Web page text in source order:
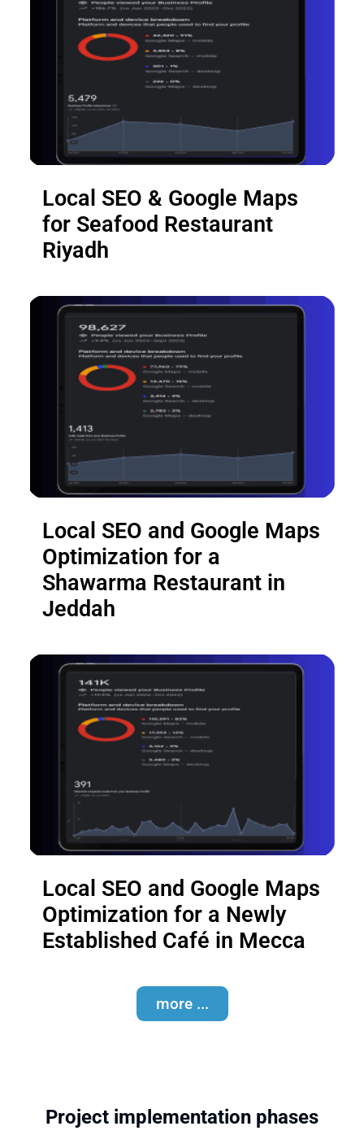
Local SEO & Google Maps
for Seafood Restaurant
Riyadh
Local SEO and Google Maps
Optimization for a
Shawarma Restaurant in
Jeddah
Local SEO and Google Maps
Optimization for a Newly
Established Café in Mecca
more ...
Project implementation phases